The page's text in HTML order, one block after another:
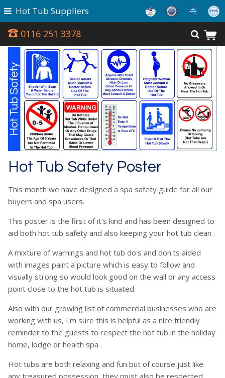
0116 251 3378
Hot Tub Suppliers
Hot Tub Safety Poster
This month we have designed a spa safety guide for all our
buyers and spa users.
This poster is the first of it's kind and has been designed to
aid both hot tub safety and also keeping your hot tub clean .
A mixture of warnings and hot tub do's and don'ts aided
with images paint a picture which is easy to follow and
visually strong so would look good on the wall or any access
point close to the hot tub is situated.
Also with our growing list of commercial businesses who are
working with us, I'm sure this is helpful as a nice friendly
reminder to the guests to respect the hot tub in the holiday
home, lodge or health spa .
Hot tubs are both relaxing and fun but of course just like
any treasured possession, they must also be respected